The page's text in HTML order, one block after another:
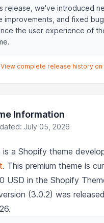
release, we've introduced
improvements, and fixed
the user experience of
View complete release history on
Information
July 05, 2026
is a Shopify theme
. This premium theme is
USD in the Shopify
(3.0.2) was